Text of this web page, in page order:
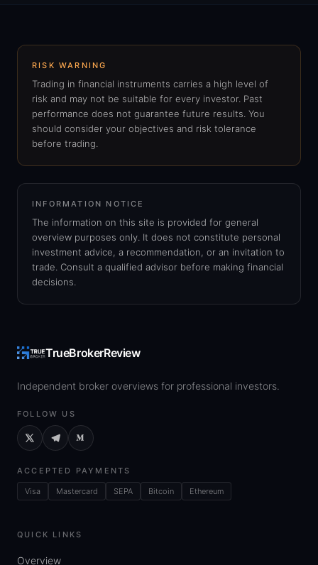
RISK WARNING
Trading in financial instruments carries a high level of
risk and may not be suitable for every investor. Past
performance does not guarantee future results. You
should consider your objectives and risk tolerance
before trading.
INFORMATION NOTICE
The information on this site is provided for general
overview purposes only. It does not constitute personal
investment advice, a recommendation, or an invitation to
trade. Consult a qualified advisor before making financial
decisions.
TrueBrokerReview
Independent broker overviews for professional investors.
FOLLOW US
ACCEPTED PAYMENTS
Visa Mastercard SEPA Bitcoin Ethereum
QUICK LINKS
Overview